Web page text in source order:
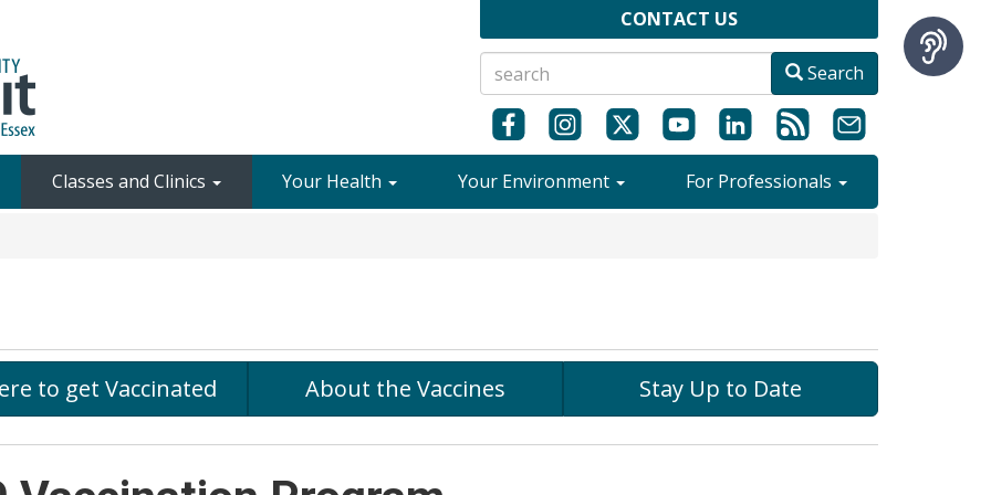
CONTACT US
Search
Classes and Clinics Your Health Your Environment For Professionals
to get Vaccinated About the Vaccines Stay Up to Date